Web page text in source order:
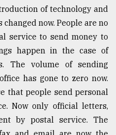
of technology and
now. People are no
service to send money to
happen in the case of
The volume of sending
has gone to zero now.
that people send personal
Now only official letters,
by postal service. The